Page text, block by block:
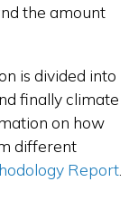
the amount
is divided into
finally climate
on how
different
Report